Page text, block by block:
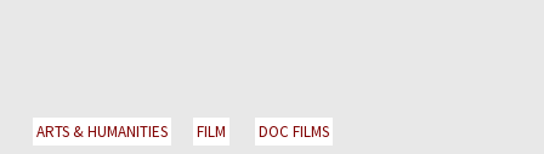
ARTS & HUMANITIES FILM DOC FILMS